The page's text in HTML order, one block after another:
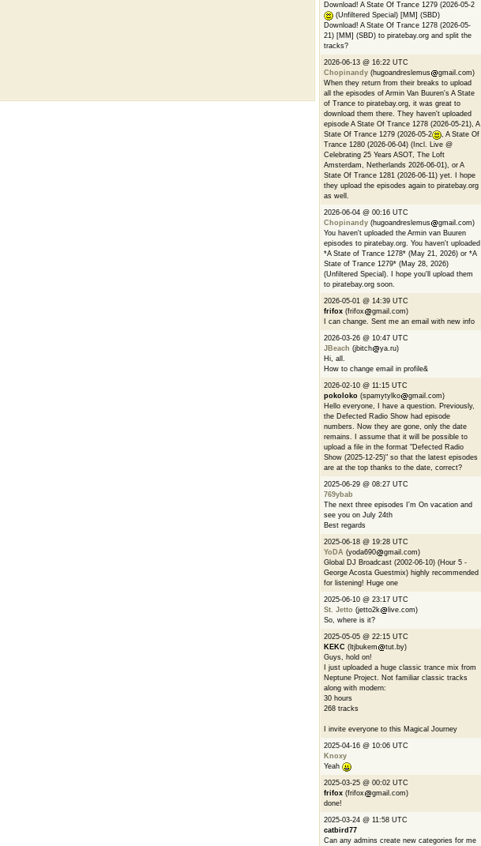
Download! A State Of Trance 1279 (2026-05-2
(Unfiltered Special) [MM] (SBD)
Download! A State Of Trance 1278 (2026-05-
21) [MM] (SBD) to piratebay.org and split the
tracks?
2026-06-13 @ 16:22 UTC
Chopinandy (hugoandreslemus
gmail.com)
When they return from their breaks to upload
all the episodes of Armin Van Buuren's A State
of Trance to piratebay.org, it was great to
download them there. They haven't uploaded
episode A State Of Trance 1278 (2026-05-21), A
State Of Trance 1279 (2026-05-2
, A State Of
Trance 1280 (2026-06-04) (Incl. Live @
Celebrating 25 Years ASOT, The Loft
Amsterdam, Netherlands 2026-06-01), or A
State Of Trance 1281 (2026-06-11) yet. I hope
they upload the episodes again to piratebay.org
as well.
2026-06-04 @ 00:16 UTC
Chopinandy (hugoandreslemus
gmail.com)
You haven't uploaded the Armin van Buuren
episodes to piratebay.org. You haven't uploaded
*A State of Trance 1278* (May 21, 2026) or *A
State of Trance 1279* (May 28, 2026)
(Unfiltered Special). I hope you'll upload them
to piratebay.org soon.
2026-05-01 @ 14:39 UTC
frifox (frifox
gmail.com)
I can change. Sent me an email with new info
2026-03-26 @ 10:47 UTC
JBeach (jbitch
ya.ru)
Hi, all.
How to change email in profile&
2026-02-10 @ 11:15 UTC
pokoloko (spamytylko
gmail.com)
Hello everyone, I have a question. Previously,
the Defected Radio Show had episode
numbers. Now they are gone, only the date
remains. I assume that it will be possible to
upload a file in the format "Defected Radio
Show (2025-12-25)" so that the latest episodes
are at the top thanks to the date, correct?
2025-06-29 @ 08:27 UTC
769ybab
The next three episodes I'm On vacation and
see you on July 24th
Best regards
2025-06-18 @ 19:28 UTC
YoDA (yoda690
gmail.com)
Global DJ Broadcast (2002-06-10) (Hour 5 -
George Acosta Guestmix) highly recommended
for listening! Huge one
2025-06-10 @ 23:17 UTC
St. Jetto (jetto2k
live.com)
So, where is it?
2025-05-05 @ 22:15 UTC
KEKC (ltjbukem
tut.by)
Guys, hold on!
I just uploaded a huge classic trance mix from
Neptune Project. Not familiar classic tracks
along with modern:
30 hours
268 tracks
I invite everyone to this Magical Journey
2025-04-16 @ 10:06 UTC
Knoxy
Yeah
2025-03-25 @ 00:02 UTC
frifox (frifox
gmail.com)
done!
2025-03-24 @ 11:58 UTC
catbird77
Can any admins create new categories for me